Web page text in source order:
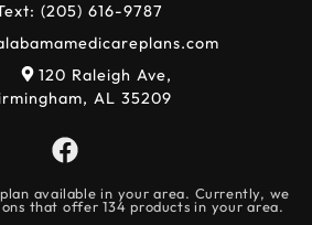
(205) 616-9787
120 Raleigh Ave,
AL 35209
available in your area. Currently, we
that offer 134 products in your area.